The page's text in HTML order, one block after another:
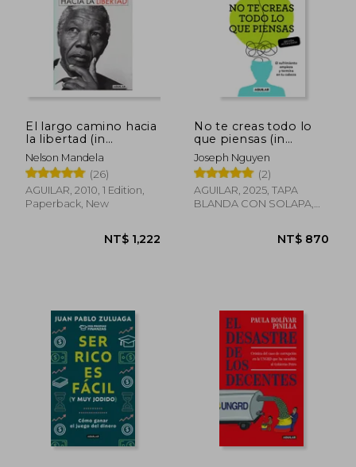
NT$ 565
El largo camino hacia
la libertad (in
Spanish)
Nelson Mandela
(26)
AGUILAR, 2010, 1 Edition,
Paperback, New
No te creas todo lo
que piensas (in
Spanish)
Joseph Nguyen
(2)
AGUILAR, 2025, TAPA
BLANDA CON SOLAPA,